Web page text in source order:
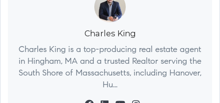
Charles King
Charles King is a top-producing real estate agent
in Hingham, MA and a trusted Realtor serving the
South Shore of Massachusetts, including Hanover,
Hu...